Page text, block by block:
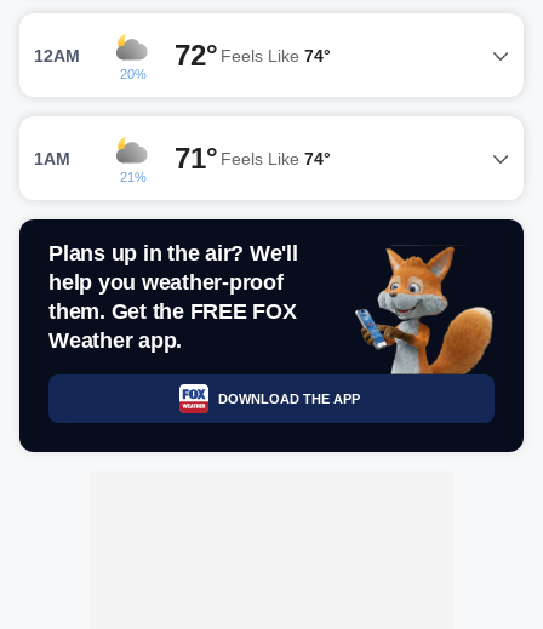
12AM
20%
72° Feels Like 74°
1AM
21%
71° Feels Like 74°
Plans up in the air? We'll
help you weather-proof
them. Get the FREE FOX
Weather app.
DOWNLOAD THE APP